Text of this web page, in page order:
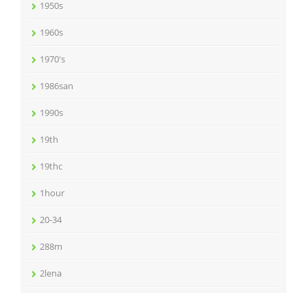
1950s
1960s
1970's
1986san
1990s
19th
19thc
1hour
20-34
288m
2lena